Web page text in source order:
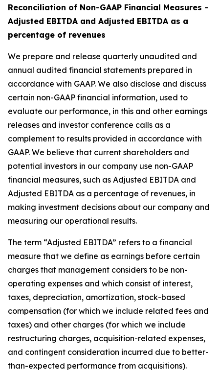
Reconciliation of Non-GAAP Financial Measures -
Adjusted EBITDA and Adjusted EBITDA as a
percentage of revenues
We prepare and release quarterly unaudited and
annual audited financial statements prepared in
accordance with GAAP. We also disclose and discuss
certain non-GAAP financial information, used to
evaluate our performance, in this and other earnings
releases and investor conference calls as a
complement to results provided in accordance with
GAAP. We believe that current shareholders and
potential investors in our company use non-GAAP
financial measures, such as Adjusted EBITDA and
Adjusted EBITDA as a percentage of revenues, in
making investment decisions about our company and
measuring our operational results.
The term “Adjusted EBITDA” refers to a financial
measure that we define as earnings before certain
charges that management considers to be non-
operating expenses and which consist of interest,
taxes, depreciation, amortization, stock-based
compensation (for which we include related fees and
taxes) and other charges (for which we include
restructuring charges, acquisition-related expenses,
and contingent consideration incurred due to better-
than-expected performance from acquisitions).